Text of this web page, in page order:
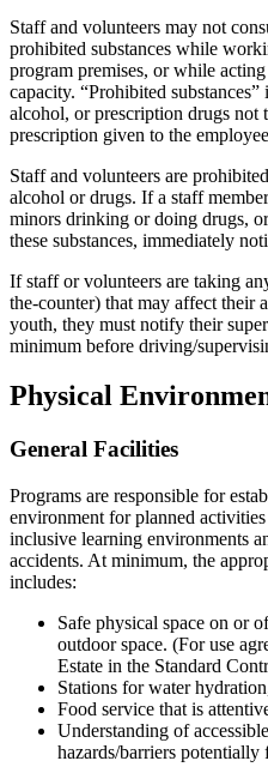
Staff and volunteers may not
prohibited substances while
program premises, or while
capacity. “Prohibited
alcohol, or prescription drugs not
prescription given to the
Staff and volunteers are
alcohol or drugs. If a staff
minors drinking or doing drugs,
these substances, immediately
If staff or volunteers are taking
the-counter) that may affect their
youth, they must notify their
minimum before driving/
Physical
General Facilities
Programs are responsible for
environment for planned
inclusive learning environments
accidents. At minimum, the
includes:
Safe physical space on or
outdoor space. (For use
Estate in the Standard
Stations for water
Food service that is
Understanding of
hazards/barriers